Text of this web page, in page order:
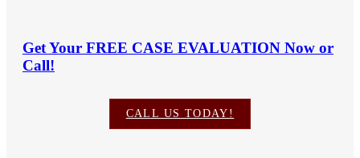
Get Your FREE CASE EVALUATION Now or
Call!
CALL US TODAY!